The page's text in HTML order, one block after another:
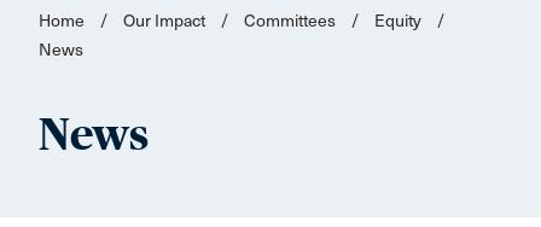
Home / Our Impact / Committees / Equity
/
News
News